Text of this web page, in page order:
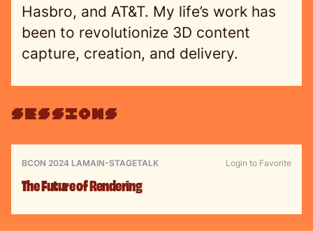
Hasbro, and AT&T. My life’s work has
been to revolutionize 3D content
capture, creation, and delivery.
sessions
BCON 2024 LAMAIN-STAGETALK Login to Favorite
The Future of Rendering